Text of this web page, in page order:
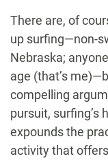
There are, of
up surfing—non-
Nebraska;
age (that’s
compelling
pursuit, surfing’s
expounds the
activity that